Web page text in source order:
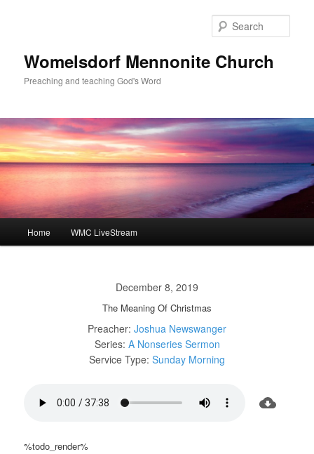
Womelsdorf Mennonite Church
Preaching and teaching God's Word
Home WMC LiveStream
December 8, 2019
The Meaning Of Christmas
Preacher: Joshua Newswanger
Series: A Nonseries Sermon
Service Type: Sunday Morning
%todo_render%